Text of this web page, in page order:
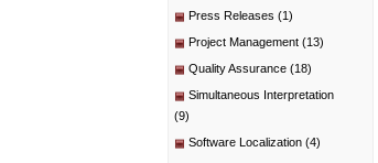
Press Releases (1)
Project Management (13)
Quality Assurance (18)
Simultaneous Interpretation
(9)
Software Localization (4)